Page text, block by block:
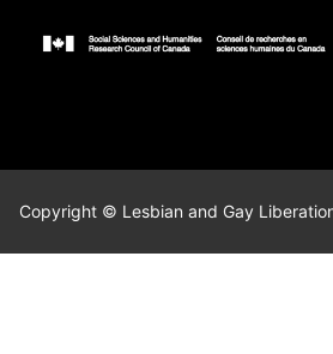
Copyright © Lesbian and Gay